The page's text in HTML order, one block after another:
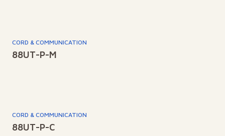
CORD & COMMUNICATION
88UT-P-M
CORD & COMMUNICATION
88UT-P-C